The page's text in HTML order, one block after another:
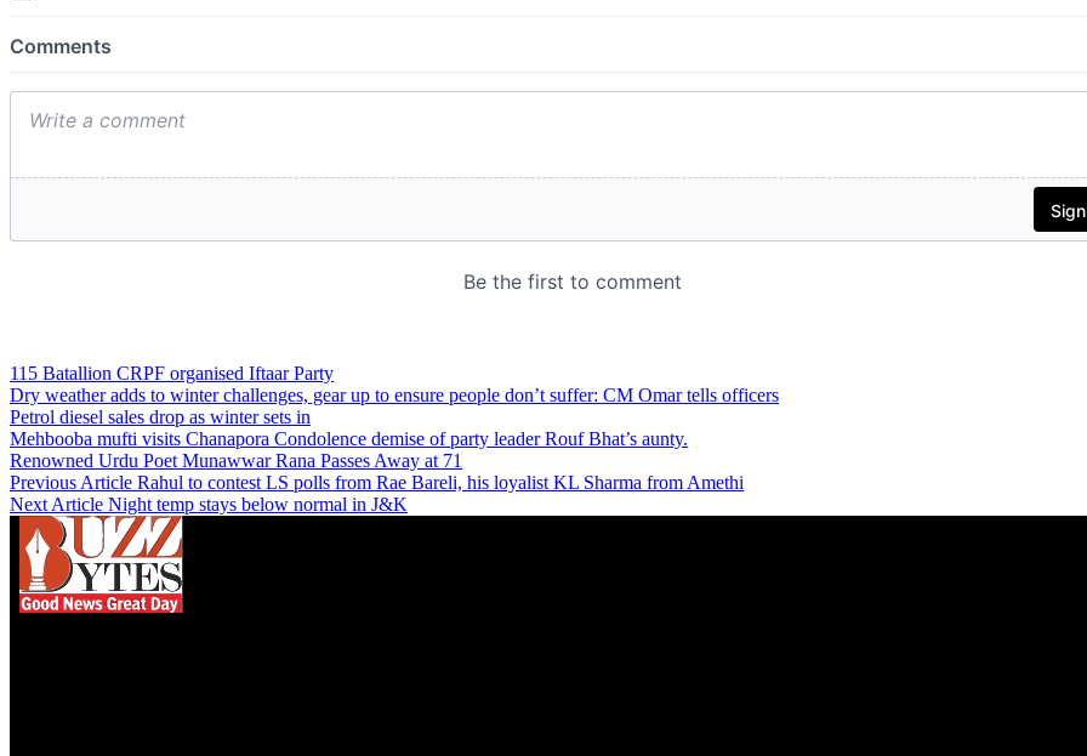
115 Batallion CRPF organised Iftaar Party
Dry weather adds to winter challenges, gear up to ensure people don’t suffer: CM Omar tells officers
Petrol diesel sales drop as winter sets in
Mehbooba mufti visits Chanapora Condolence demise of party leader Rouf Bhat’s aunty.
Renowned Urdu Poet Munawwar Rana Passes Away at 71
Previous Article Rahul to contest LS polls from Rae Bareli, his loyalist KL Sharma from Amethi
Next Article Night temp stays below normal in J&K